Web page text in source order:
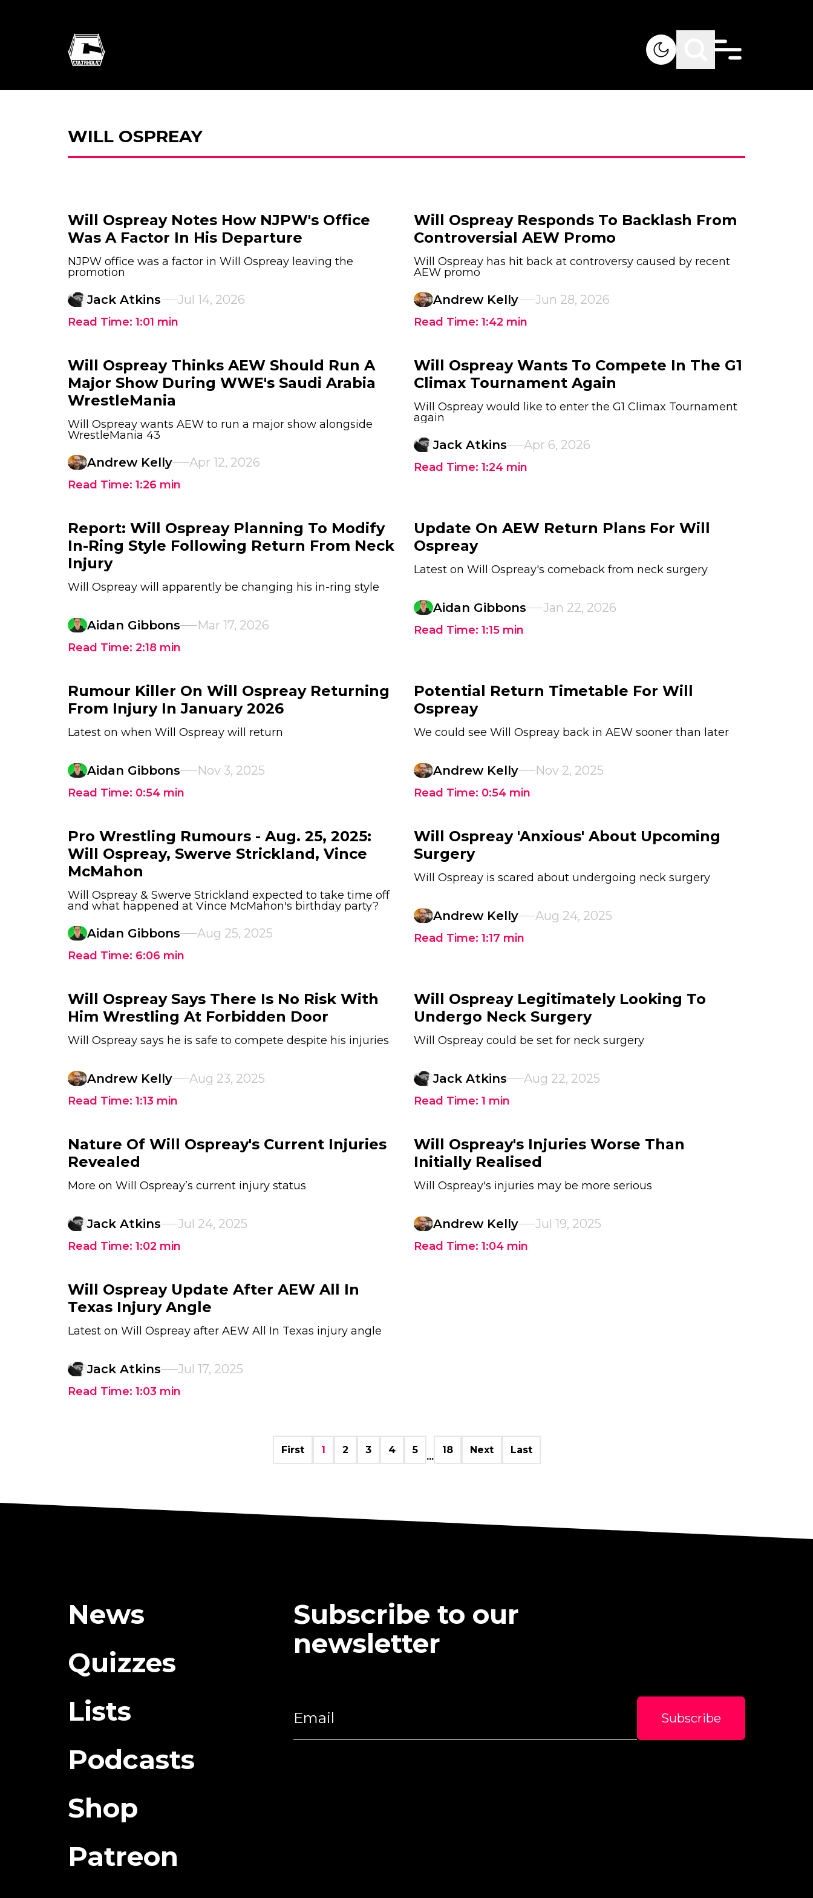
WILL OSPREAY
Will Ospreay Notes How NJPW's Office
Was A Factor In His Departure
NJPW office was a factor in Will Ospreay leaving the
promotion
Jack Atkins Jul 14, 2026
Read Time: 1:01 min
Will Ospreay Responds To Backlash From
Controversial AEW Promo
Will Ospreay has hit back at controversy caused by recent
AEW promo
Andrew Kelly Jun 28, 2026
Read Time: 1:42 min
Will Ospreay Thinks AEW Should Run A
Major Show During WWE's Saudi Arabia
WrestleMania
Will Ospreay wants AEW to run a major show alongside
WrestleMania 43
Andrew Kelly Apr 12, 2026
Read Time: 1:26 min
Will Ospreay Wants To Compete In The G1
Climax Tournament Again
Will Ospreay would like to enter the G1 Climax Tournament
again
Jack Atkins Apr 6, 2026
Read Time: 1:24 min
Report: Will Ospreay Planning To Modify
In-Ring Style Following Return From Neck
Injury
Will Ospreay will apparently be changing his in-ring style
Aidan Gibbons Mar 17, 2026
Read Time: 2:18 min
Update On AEW Return Plans For Will
Ospreay
Latest on Will Ospreay's comeback from neck surgery
Aidan Gibbons Jan 22, 2026
Read Time: 1:15 min
Rumour Killer On Will Ospreay Returning
From Injury In January 2026
Latest on when Will Ospreay will return
Aidan Gibbons Nov 3, 2025
Read Time: 0:54 min
Potential Return Timetable For Will
Ospreay
We could see Will Ospreay back in AEW sooner than later
Andrew Kelly Nov 2, 2025
Read Time: 0:54 min
Pro Wrestling Rumours - Aug. 25, 2025:
Will Ospreay, Swerve Strickland, Vince
McMahon
Will Ospreay & Swerve Strickland expected to take time off
and what happened at Vince McMahon's birthday party?
Aidan Gibbons Aug 25, 2025
Read Time: 6:06 min
Will Ospreay 'Anxious' About Upcoming
Surgery
Will Ospreay is scared about undergoing neck surgery
Andrew Kelly Aug 24, 2025
Read Time: 1:17 min
Will Ospreay Says There Is No Risk With
Him Wrestling At Forbidden Door
Will Ospreay says he is safe to compete despite his injuries
Andrew Kelly Aug 23, 2025
Read Time: 1:13 min
Will Ospreay Legitimately Looking To
Undergo Neck Surgery
Will Ospreay could be set for neck surgery
Jack Atkins Aug 22, 2025
Read Time: 1 min
Nature Of Will Ospreay's Current Injuries
Revealed
More on Will Ospreay’s current injury status
Jack Atkins Jul 24, 2025
Read Time: 1:02 min
Will Ospreay's Injuries Worse Than
Initially Realised
Will Ospreay's injuries may be more serious
Andrew Kelly Jul 19, 2025
Read Time: 1:04 min
Will Ospreay Update After AEW All In
Texas Injury Angle
Latest on Will Ospreay after AEW All In Texas injury angle
Jack Atkins Jul 17, 2025
Read Time: 1:03 min
First 1 2 3 4 5
...
18 Next Last
News
Quizzes
Lists
Podcasts
Shop
Patreon
Subscribe to our
newsletter